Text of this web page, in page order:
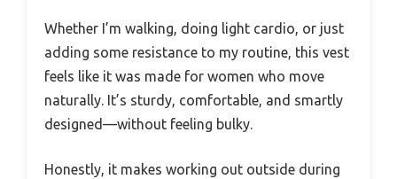
Whether I’m walking, doing light cardio, or just
adding some resistance to my routine, this vest
feels like it was made for women who move
naturally. It’s sturdy, comfortable, and smartly
designed—without feeling bulky.
Honestly, it makes working out outside during